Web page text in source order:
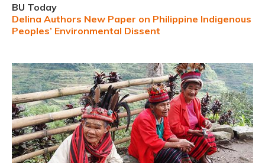
BU Today
Delina Authors New Paper on Philippine Indigenous
Peoples’ Environmental Dissent